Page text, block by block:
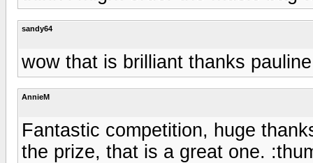
sandy64
wow that is brilliant thanks
AnnieM
Fantastic competition, huge
the prize, that is a great one.